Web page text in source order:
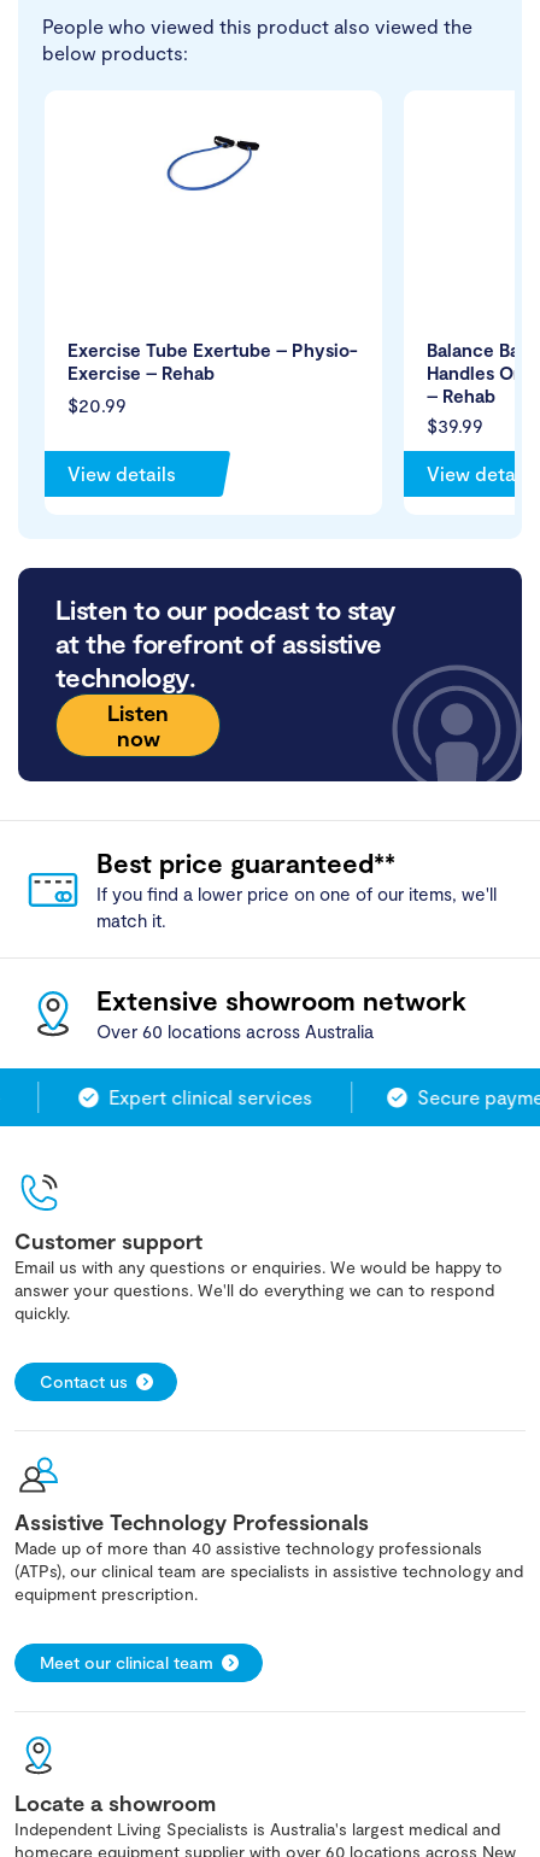
People who viewed this product also viewed the
below products:
$20.99
Exercise Tube Exertube – Physio-
Exercise – Rehab
View details
$39.99
Balance Ball
Handles
– Rehab
View details
Listen to our podcast to stay
at the forefront of assistive
technology.
Listen
now
Best price guaranteed**
If you find a lower price on one of our items, we'll
match it.
Extensive showroom network
Over 60 locations across Australia
Expert clinical services Secure
Customer support
Email us with any questions or enquiries. We would be happy to
answer your questions. We'll do everything we can to respond
quickly.
Contact us
Assistive Technology Professionals
Made up of more than 40 assistive technology professionals
(ATPs), our clinical team are specialists in assistive technology and
equipment prescription.
Meet our clinical team
Locate a showroom
Independent Living Specialists is Australia's largest medical and
homecare equipment supplier with over 60 locations across New